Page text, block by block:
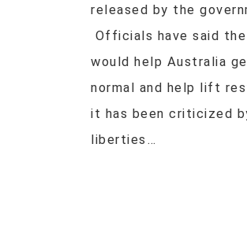
released by the
Officials have said
would help Australia
normal and help lift
it has been criticized
liberties…